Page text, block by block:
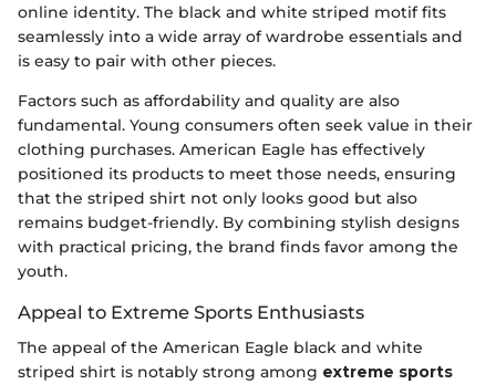
online identity. The black and white striped motif fits
seamlessly into a wide array of wardrobe essentials and
is easy to pair with other pieces.
Factors such as affordability and quality are also
fundamental. Young consumers often seek value in their
clothing purchases. American Eagle has effectively
positioned its products to meet those needs, ensuring
that the striped shirt not only looks good but also
remains budget-friendly. By combining stylish designs
with practical pricing, the brand finds favor among the
youth.
Appeal to Extreme Sports Enthusiasts
The appeal of the American Eagle black and white
striped shirt is notably strong among extreme sports